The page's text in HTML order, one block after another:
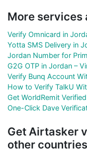
More services
Verify Omnicard in
Yotta SMS Delivery in
Jordan Number for
G2G OTP in Jordan –
Verify Bunq Account
How to Verify TalkU
Get WorldRemit
One-Click Dave
Get Airtasker
other countries